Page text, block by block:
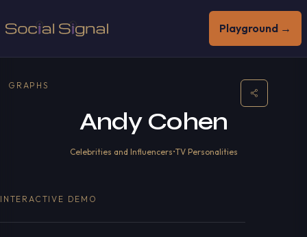
Playground →
GRAPHS
Andy Cohen
Celebrities and Influencers•TV Personalities
INTERACTIVE DEMO